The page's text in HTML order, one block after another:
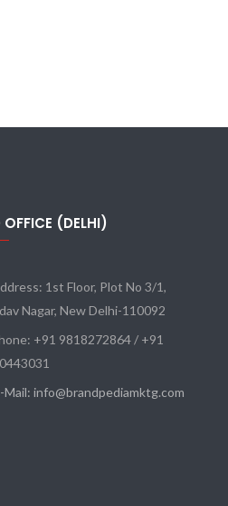
OFFICE (DELHI)
1st Floor, Plot No 3/1,
Nagar, New Delhi-110092
+91 9818272864 / +91
Mail: info@brandpediamktg.com